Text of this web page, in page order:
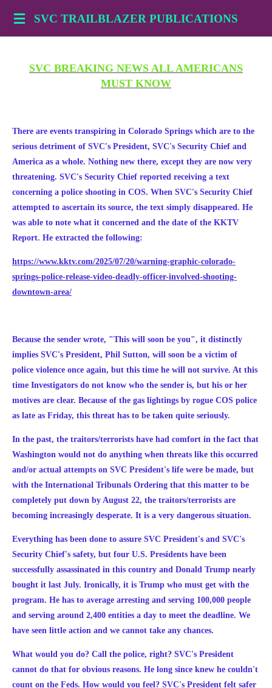
Skip
SVC TRAILBLAZER PUBLICATIONS
SVC BREAKING NEWS ALL AMERICANS
MUST KNOW
There are events transpiring in Colorado Springs which are to the
serious detriment of SVC's President, SVC's Security Chief and
America as a whole. Nothing new there, except they are now very
threatening. SVC's Security Chief reported receiving a text
concerning a police shooting in COS. When SVC's Security Chief
attempted to ascertain its source, the text simply disappeared. He
was able to note what it concerned and the date of the KKTV
Report. He extracted the following:
https://www.kktv.com/2025/07/20/warning-graphic-colorado-
springs-police-release-video-deadly-officer-involved-shooting-
downtown-area/
Because the sender wrote, "This will soon be you", it distinctly
implies SVC's President, Phil Sutton, will soon be a victim of
police violence once again, but this time he will not survive. At this
time Investigators do not know who the sender is, but his or her
motives are clear. Because of the gas lightings by rogue COS police
as late as Friday, this threat has to be taken quite seriously.
In the past, the traitors/terrorists have had comfort in the fact that
Washington would not do anything when threats like this occurred
and/or actual attempts on SVC President's life were be made, but
with the International Tribunals Ordering that this matter to be
completely put down by August 22, the traitors/terrorists are
becoming increasingly desperate. It is a very dangerous situation.
Everything has been done to assure SVC President's and SVC's
Security Chief's safety, but four U.S. Presidents have been
successfully assassinated in this country and Donald Trump nearly
bought it last July. Ironically, it is Trump who must get with the
program. He has to average arresting and serving 100,000 people
and serving around 2,400 entities a day to meet the deadline. We
have seen little action and we cannot take any chances.
What would you do? Call the police, right? SVC's President
cannot do that for obvious reasons. He long since knew he couldn't
count on the Feds. How would you feel? SVC's President felt safer